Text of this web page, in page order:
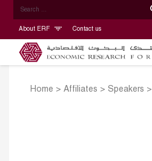
About ERF Contact us
Home > Affiliates > Speakers >